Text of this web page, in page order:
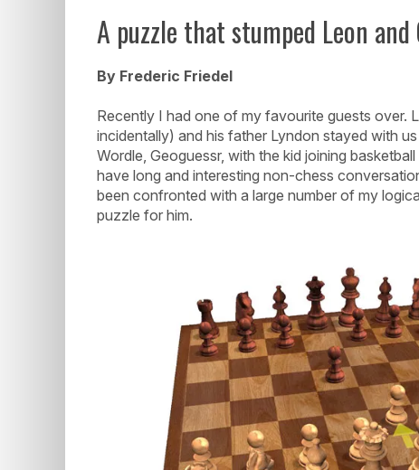
A puzzle that stumped Leon and
By Frederic Friedel
Recently I had one of my favourite guests over.
incidentally) and his father Lyndon stayed with
Wordle, Geoguessr, with the kid joining
have long and interesting non-chess
been confronted with a large number of my
puzzle for him.